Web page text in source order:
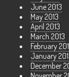
June 2013
May 2013
April 2013
March 2013
February
January
December